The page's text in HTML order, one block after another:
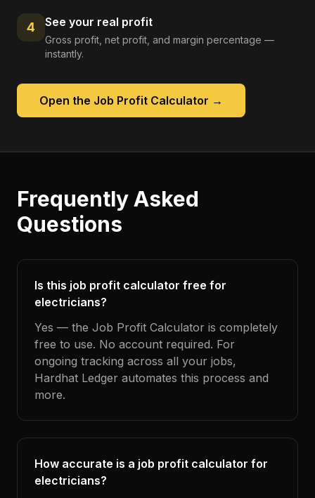
4 See your real profit
Gross profit, net profit, and margin percentage —
instantly.
Open the Job Profit Calculator →
Frequently Asked
Questions
Is this job profit calculator free for
electricians?
Yes — the Job Profit Calculator is completely
free to use. No account required. For
ongoing tracking across all your jobs,
Hardhat Ledger automates this process and
more.
How accurate is a job profit calculator for
electricians?